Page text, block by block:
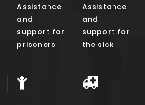
Assistance
and
support for
prisoners
Assistance
and
support for
the sick